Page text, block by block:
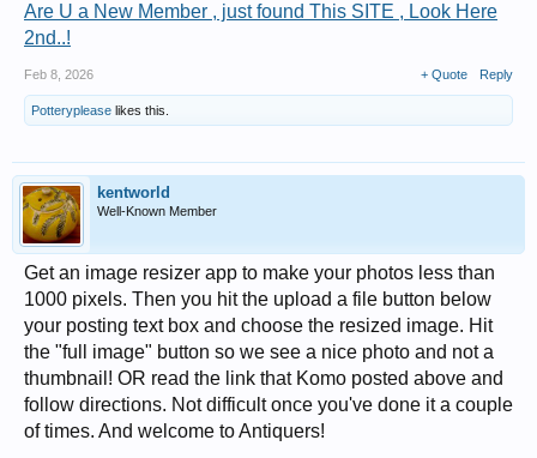
Are U a New Member , just found This SITE , Look Here
2nd..!
Feb 8, 2026 + Quote Reply
Potteryplease likes this.
kentworld
Well-Known Member
Get an image resizer app to make your photos less than
1000 pixels. Then you hit the upload a file button below
your posting text box and choose the resized image. Hit
the "full image" button so we see a nice photo and not a
thumbnail! OR read the link that Komo posted above and
follow directions. Not difficult once you've done it a couple
of times. And welcome to Antiquers!